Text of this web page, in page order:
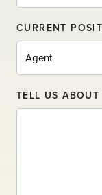
CURRENT
TELL US